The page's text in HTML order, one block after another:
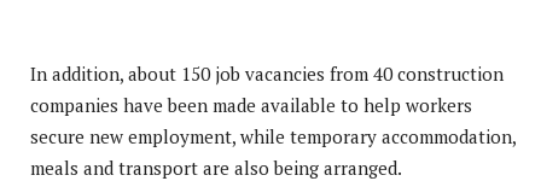
In addition, about 150 job vacancies from 40 construction
companies have been made available to help workers
secure new employment, while temporary accommodation,
meals and transport are also being arranged.